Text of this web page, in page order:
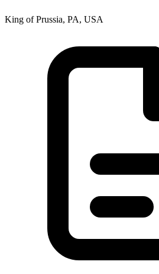
King of Prussia, PA, USA